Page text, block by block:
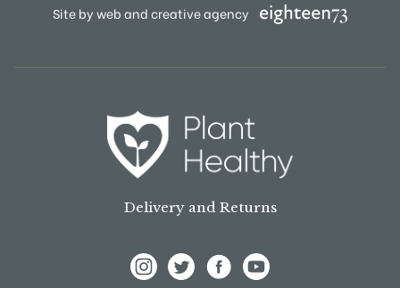
Site by web and creative agency
Delivery and Returns